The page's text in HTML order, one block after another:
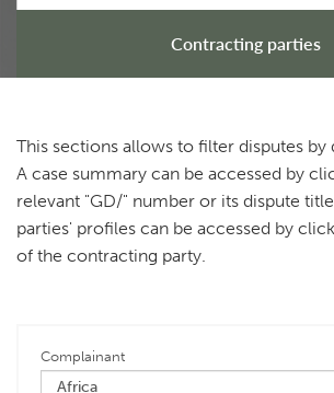
Contracting parties
This sections allows to filter disputes
A case summary can be accessed by
relevant "GD/" number or its dispute
parties' profiles can be accessed by
of the contracting party.
Complainant